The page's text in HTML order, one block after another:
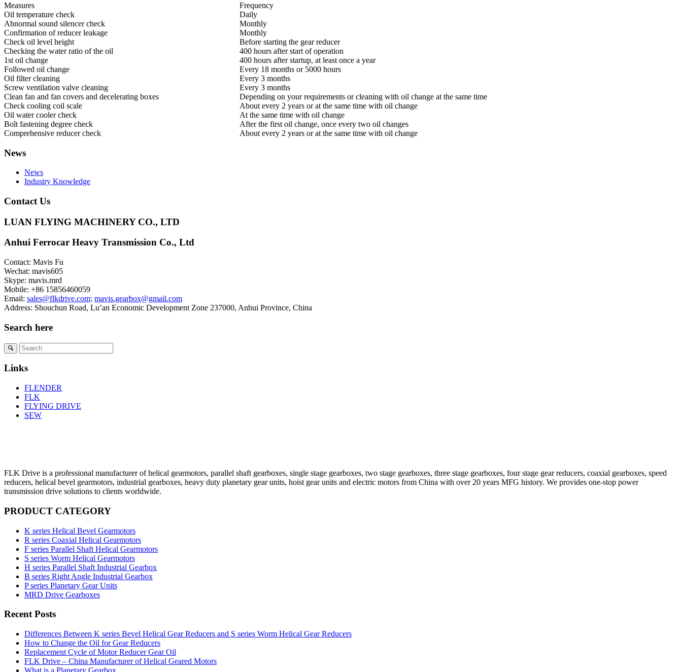
Measures
Frequency
Oil temperature check
Daily
Abnormal sound silencer check
Monthly
Confirmation of reducer leakage
Monthly
Check oil level height
Before starting the gear reducer
Checking the water ratio of the oil
400 hours after start of operation
1st oil change
400 hours after startup, at least once a year
Followed oil change
Every 18 months or 5000 hours
Oil filter cleaning
Every 3 months
Screw ventilation valve cleaning
Every 3 months
Clean fan and fan covers and decelerating boxes
Depending on your requirements or cleaning with oil change at the same time
Check cooling coil scale
About every 2 years or at the same time with oil change
Oil water cooler check
At the same time with oil change
Bolt fastening degree check
After the first oil change, once every two oil changes
Comprehensive reducer check
About every 2 years or at the same time with oil change
News
News
Industry Knowledge
Contact Us
LUAN FLYING MACHINERY CO., LTD
Anhui Ferrocar Heavy Transmission Co., Ltd
Contact: Mavis Fu
Wechat: mavis605
Skype: mavis.mrd
Mobile: +86 15856460059
Email: sales@flkdrive.com; mavis.gearbox@gmail.com
Address: Shouchun Road, Lu’an Economic Development Zone 237000, Anhui Province, China
Search here
Links
FLENDER
FLK
FLYING DRIVE
SEW
FLK Drive is a professional manufacturer of helical gearmotors, parallel shaft gearboxes, single stage gearboxes, two stage gearboxes, three stage gearboxes, four stage gear reducers, coaxial gearboxes, speed
reducers, helical bevel gearmotors, industrial gearboxes, heavy duty planetary gear units, hoist gear units and electric motors from China with over 20 years MFG history. We provides one-stop power
transmission drive solutions to clients worldwide.
PRODUCT CATEGORY
K series Helical Bevel Gearmotors
R series Coaxial Helical Gearmotors
F series Parallel Shaft Helical Gearmotors
S series Worm Helical Gearmotors
H series Parallel Shaft Industrial Gearbox
B series Right Angle Industrial Gearbox
P series Planetary Gear Units
MRD Drive Gearboxes
Recent Posts
Differences Between K series Bevel Helical Gear Reducers and S series Worm Helical Gear Reducers
How to Change the Oil for Gear Reducers
Replacement Cycle of Motor Reducer Gear Oil
FLK Drive – China Manufacturer of Helical Geared Motors
What is a Planetary Gearbox